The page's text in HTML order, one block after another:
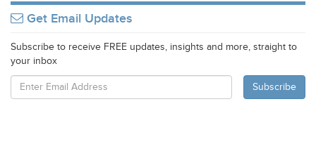
Get Email Updates
Subscribe to receive FREE updates, insights and more, straight to
your inbox